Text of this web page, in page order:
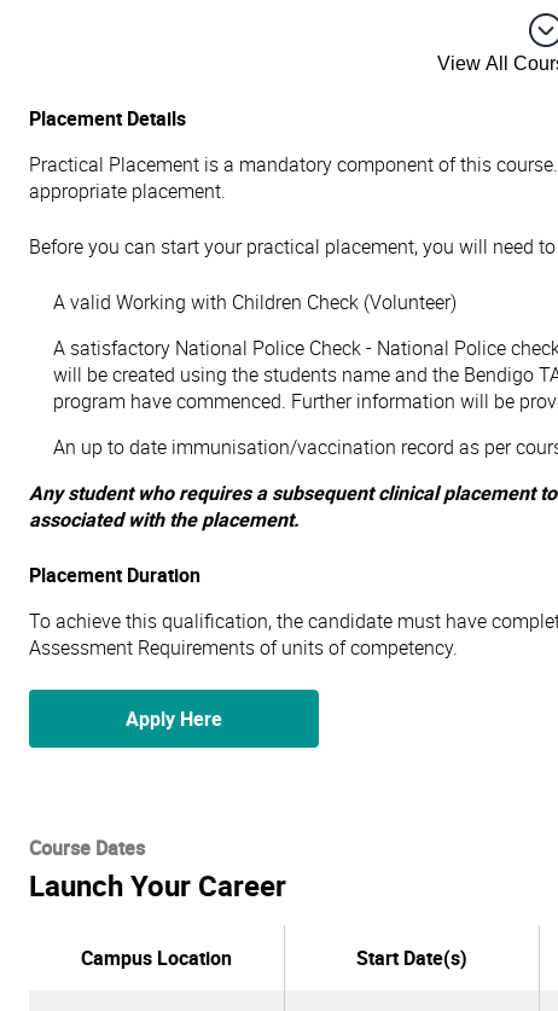
View All
Placement Details
Practical Placement is a mandatory component of this
appropriate placement.
Before you can start your practical placement, you will need
A valid Working with Children Check (Volunteer)
A satisfactory National Police Check - National Police
will be created using the students name and the Bendigo
program have commenced. Further information will be
An up to date immunisation/vaccination record as per
Any student who requires a subsequent clinical placement
associated with the placement.
Placement Duration
To achieve this qualification, the candidate must have
Assessment Requirements of units of competency.
Apply Here
Course Dates
Launch Your Career
Campus Location Start Date(s)